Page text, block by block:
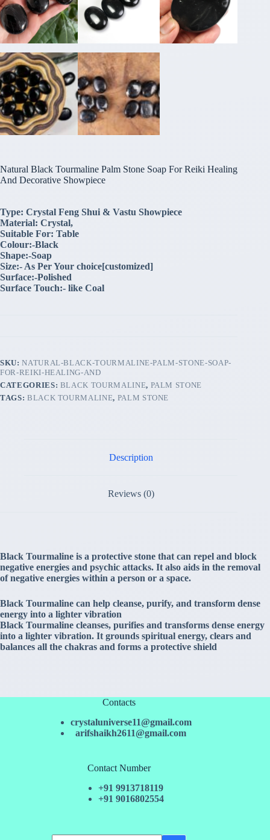
Natural Black Tourmaline Palm Stone Soap For Reiki Healing
And Decorative Showpiece
Type: Crystal Feng Shui & Vastu Showpiece
Material: Crystal,
Suitable For: Table
Colour:-Black
Shape:-Soap
Size:- As Per Your choice[customized]
Surface:-Polished
Surface Touch:- like Coal
SKU:NATURAL-BLACK-TOURMALINE-PALM-STONE-SOAP-
FOR-REIKI-HEALING-AND
CATEGORIES: BLACK TOURMALINE, PALM STONE
TAGS: BLACK TOURMALINE, PALM STONE
Description
Reviews (0)
Black Tourmaline is a protective stone that can repel and block
negative energies and psychic attacks. It also aids in the removal
of negative energies within a person or a space.
Black Tourmaline can help cleanse, purify, and transform dense
energy into a lighter vibration
Black Tourmaline cleanses, purifies and transforms dense energy
into a lighter vibration. It grounds spiritual energy, clears and
balances all the chakras and forms a protective shield
Contacts
crystaluniverse11@gmail.com
arifshaikh2611@gmail.com
Contact Number
+91 9913718119
+91 9016802554